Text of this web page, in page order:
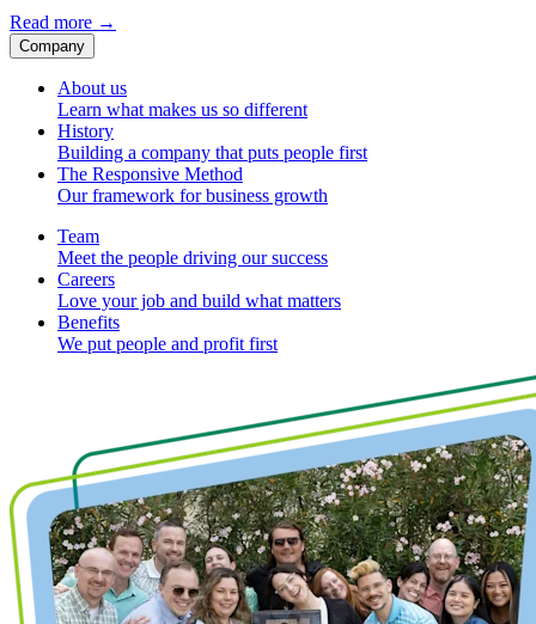
Read more →
Company
About us
Learn what makes us so different
History
Building a company that puts people first
The Responsive Method
Our framework for business growth
Team
Meet the people driving our success
Careers
Love your job and build what matters
Benefits
We put people and profit first